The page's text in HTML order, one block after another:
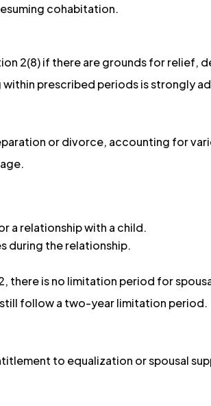
cohabitation.
2(8) if there are grounds for relief,
prescribed periods is strongly
or divorce, accounting for
a relationship with a child.
during the relationship.
there is no limitation period for
follow a two-year limitation period.
to equalization or spousal